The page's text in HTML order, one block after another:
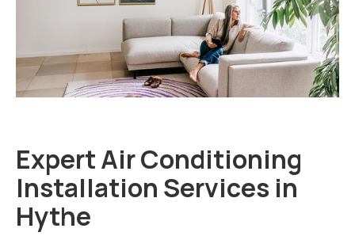
Expert Air Conditioning
Installation Services in
Hythe